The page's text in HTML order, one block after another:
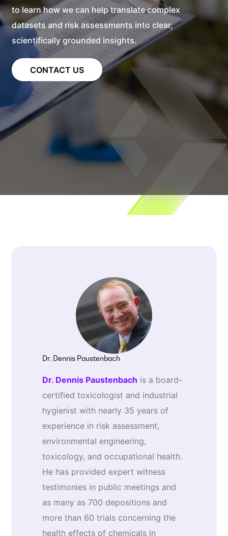
to learn how we can help translate complex
datasets and risk assessments into clear,
scientifically grounded insights.
CONTACT US
Dr. Dennis Paustenbach
Dr. Dennis Paustenbach is a board-
certified toxicologist and industrial
hygienist with nearly 35 years of
experience in risk assessment,
environmental engineering,
toxicology, and occupational health.
He has provided expert witness
testimonies in public meetings and
as many as 700 depositions and
more than 60 trials concerning the
health effects of chemicals in